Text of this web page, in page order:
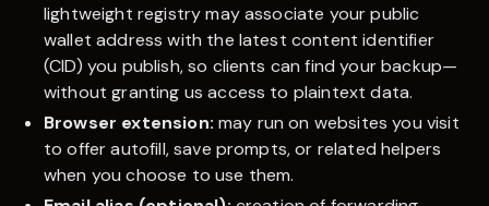
lightweight registry may associate your public
wallet address with the latest content identifier
(CID) you publish, so clients can find your backup—
without granting us access to plaintext data.
Browser extension: may run on websites you visit
to offer autofill, save prompts, or related helpers
when you choose to use them.